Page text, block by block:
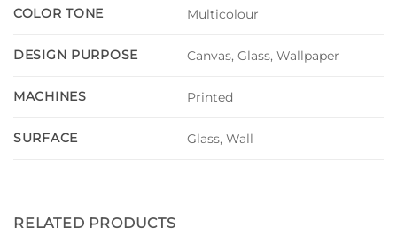
COLOR TONE Multicolour
DESIGN PURPOSE Canvas, Glass, Wallpaper
MACHINES Printed
SURFACE Glass, Wall
RELATED PRODUCTS